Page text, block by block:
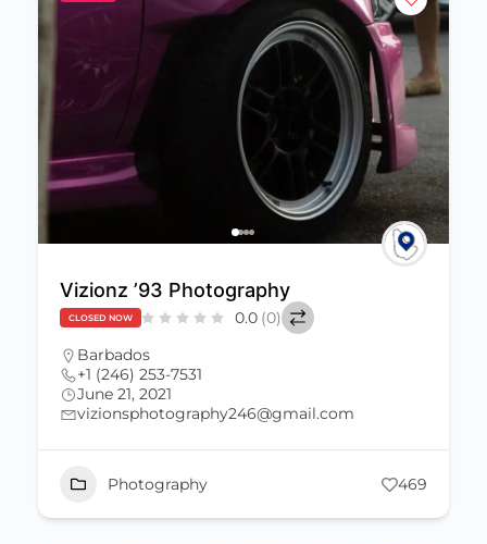
Vizionz ’93 Photography
CLOSED NOW 0.0 (0)
Barbados
+1 (246) 253-7531
June 21, 2021
vizionsphotography246@gmail.com
Photography 469